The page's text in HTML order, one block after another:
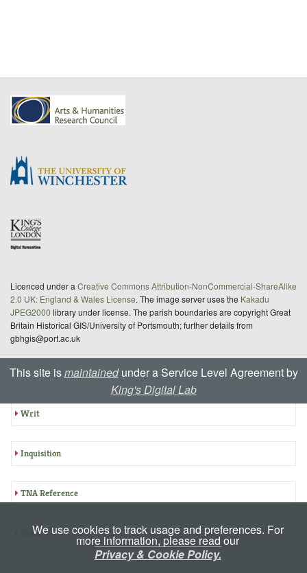
Summary: E-CIPM 18-981
Writ
Inquisition
TNA Reference
Notes
Licenced under a Creative Commons Attribution-NonCommercial-ShareAlike
2.0 UK: England & Wales License. The image server uses the Kakadu
JPEG2000 library under license. The parish boundaries are copyright Great
Britain Historical GIS/University of Portsmouth; further details from
gbhgis@port.ac.uk
This site ismaintainedunder a Service Level Agreement by
King's Digital Lab
We use cookies to track usage and preferences. For
more information, please read our
Privacy & Cookie Policy.